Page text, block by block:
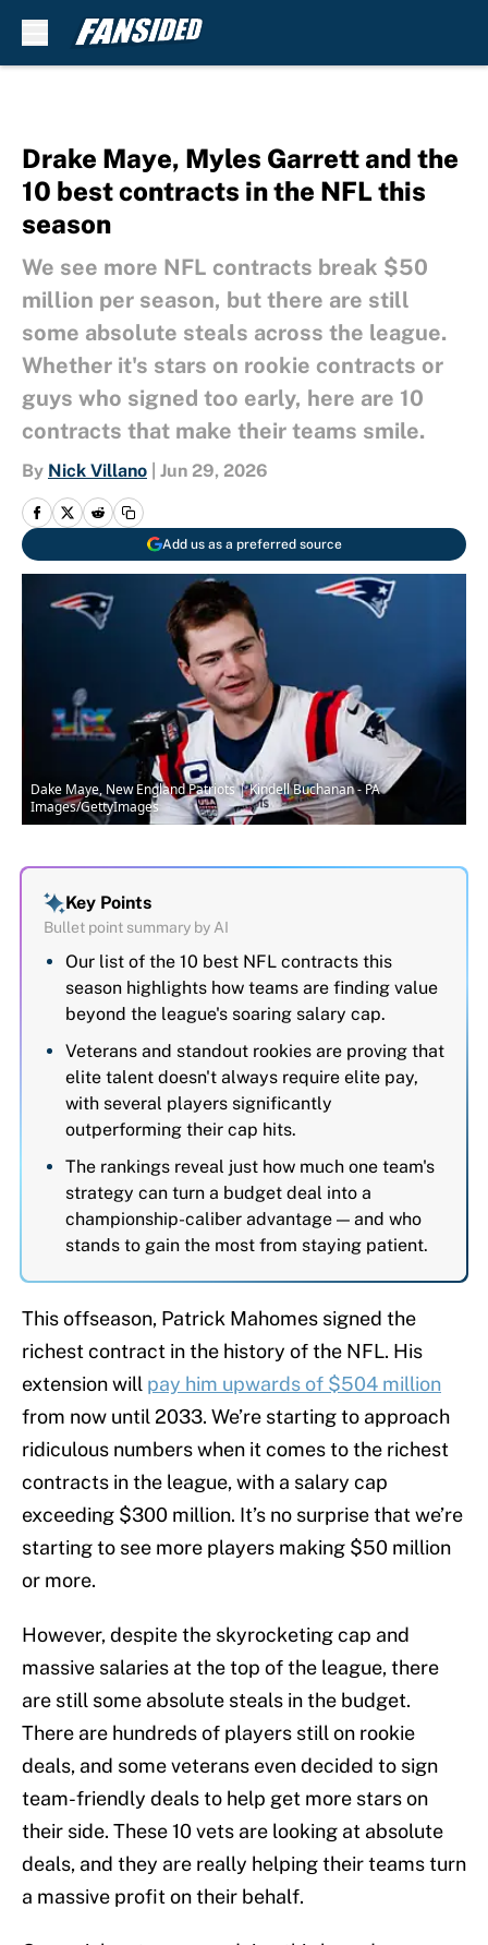
Drake Maye, Myles Garrett and the
10 best contracts in the NFL this
season
We see more NFL contracts break $50
million per season, but there are still
some absolute steals across the league.
Whether it's stars on rookie contracts or
guys who signed too early, here are 10
contracts that make their teams smile.
By Nick Villano Jun 29, 2026
Add us as a preferred source
Dake Maye, New England Patriots | Kindell Buchanan - PA
Images/GettyImages
Key Points
Bullet point summary by AI
Our list of the 10 best NFL contracts this
season highlights how teams are finding value
beyond the league's soaring salary cap.
Veterans and standout rookies are proving that
elite talent doesn't always require elite pay,
with several players significantly
outperforming their cap hits.
The rankings reveal just how much one team's
strategy can turn a budget deal into a
championship-caliber advantage — and who
stands to gain the most from staying patient.
This offseason, Patrick Mahomes signed the
richest contract in the history of the NFL. His
extension will pay him upwards of $504 million
from now until 2033. We’re starting to approach
ridiculous numbers when it comes to the richest
contracts in the league, with a salary cap
exceeding $300 million. It’s no surprise that we’re
starting to see more players making $50 million
or more.
However, despite the skyrocketing cap and
massive salaries at the top of the league, there
are still some absolute steals in the budget.
There are hundreds of players still on rookie
deals, and some veterans even decided to sign
team-friendly deals to help get more stars on
their side. These 10 vets are looking at absolute
deals, and they are really helping their teams turn
a massive profit on their behalf.